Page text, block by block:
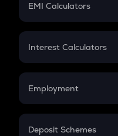
EMI Calculators
EMI
Credit Card EMI
Interest Calculators
Compound Interest
Employment
In-Hand Salary
Deposit Schemes